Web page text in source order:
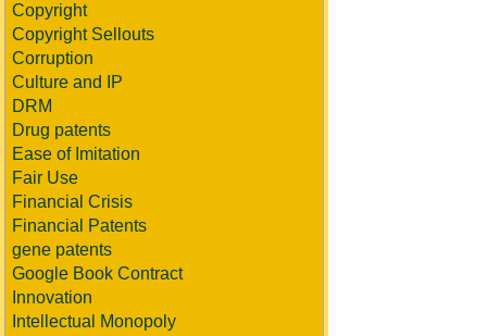
Copyright
Copyright Sellouts
Corruption
Culture and IP
DRM
Drug patents
Ease of Imitation
Fair Use
Financial Crisis
Financial Patents
gene patents
Google Book Contract
Innovation
Intellectual Monopoly